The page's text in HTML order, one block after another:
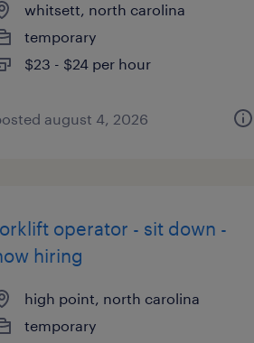
whitsett, north carolina
temporary
$23 - $24 per hour
august 4, 2026
operator - sit down -
hiring
high point, north carolina
temporary